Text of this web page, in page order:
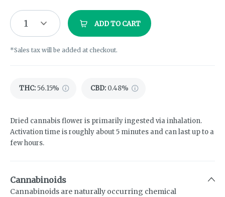
1 ADD TO CART
*Sales tax will be added at checkout.
THC:56.15% CBD: 0.48%
Dried cannabis flower is primarily ingested via inhalation.
Activation time is roughly about 5 minutes and can last up to a
few hours.
Cannabinoids
Cannabinoids are naturally occurring chemical